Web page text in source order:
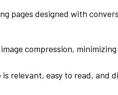
pages designed with
compression, minimizing
relevant, easy to read, and